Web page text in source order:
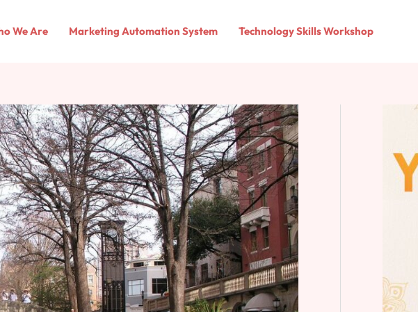
We Are Marketing Automation System Technology Skills Workshop